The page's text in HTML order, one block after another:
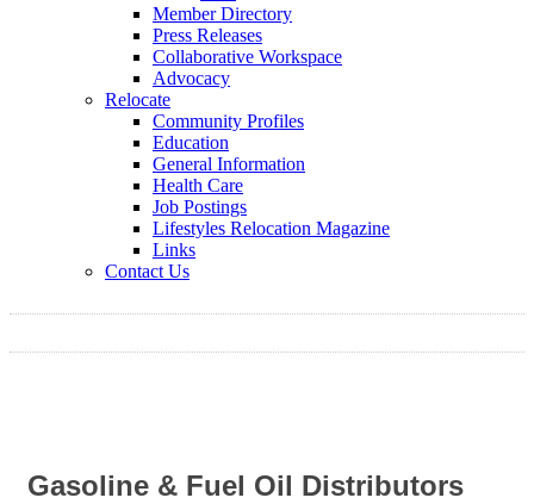
Member Directory
Press Releases
Collaborative Workspace
Advocacy
Relocate
Community Profiles
Education
General Information
Health Care
Job Postings
Lifestyles Relocation Magazine
Links
Contact Us
Gasoline & Fuel Oil Distributors